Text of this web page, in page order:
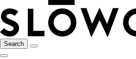
Search